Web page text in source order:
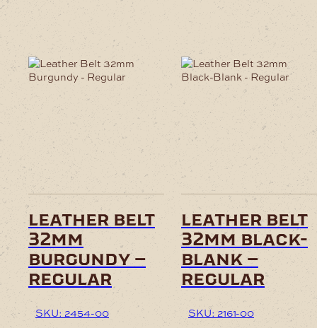
leather belt
32mm
burgundy –
regular
SKU: 2454-00
leather belt
32mm black-
blank –
regular
SKU: 2161-00